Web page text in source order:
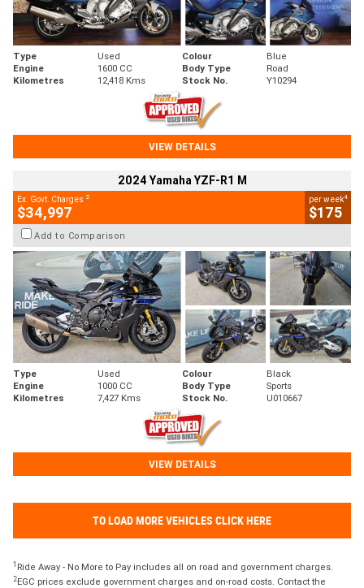
Type Used Colour
Blue
Engine
1600 CC Body Type
Road
Kilometres
12,418 Kms Stock No. Y10294
VIEW DETAILS
2024 Yamaha YZF-R1 M
Ex. Govt. Charges 2
$34,997
per week4
$175
Add to Comparison
Type Used Colour
Black
Engine
1000 CC Body Type
Sports
Kilometres
7,427 Kms Stock No. U010667
VIEW DETAILS
TO LOAD MORE VEHICLES CLICK HERE
1 Ride Away - No More to Pay includes all on road and government charges.
2EGC prices exclude government charges and on-road costs. Contact the